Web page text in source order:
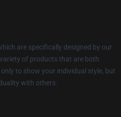
are specifically designed by our
of products that are both
to show your individual style, but
with others.